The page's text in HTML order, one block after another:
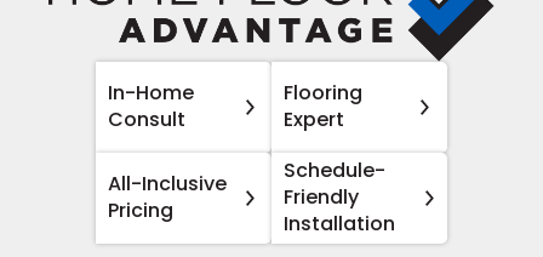
In-Home
Consult
Flooring
Expert
All-Inclusive
Pricing
Schedule-
Friendly
Installation